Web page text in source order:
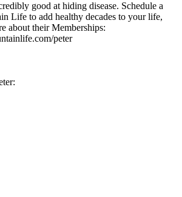
good at hiding disease. Schedule a
Life to add healthy decades to your life,
about their Memberships:
peter